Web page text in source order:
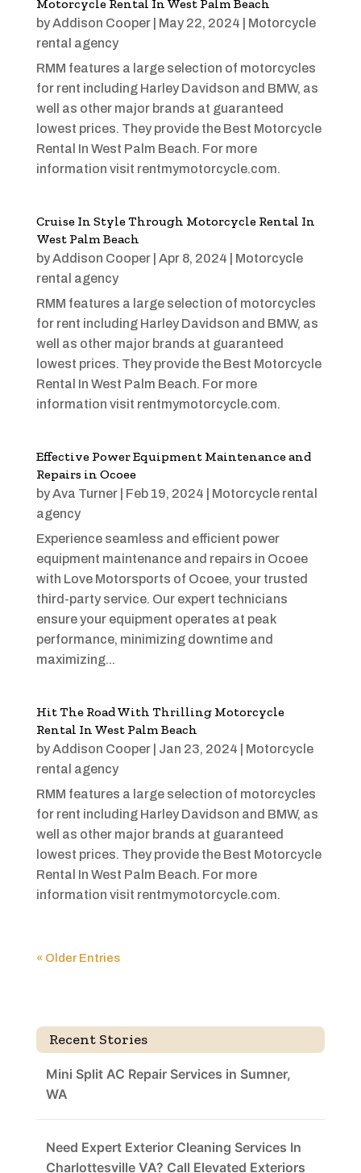
Motorcycle Rental In West Palm Beach
byAddison Cooper| May 22, 2024
Motorcycle
rental agency
RMM features a large selection of motorcycles
for rent including Harley Davidson and BMW, as
well as other major brands at guaranteed
lowest prices. They provide the Best Motorcycle
Rental In West Palm Beach. For more
information visit rentmymotorcycle.com.
Cruise In Style Through Motorcycle Rental In
West Palm Beach
byAddison Cooper| Apr 8, 2024
Motorcycle
rental agency
RMM features a large selection of motorcycles
for rent including Harley Davidson and BMW, as
well as other major brands at guaranteed
lowest prices. They provide the Best Motorcycle
Rental In West Palm Beach. For more
information visit rentmymotorcycle.com.
Effective Power Equipment Maintenance and
Repairs in Ocoee
byAva Turner| Feb 19, 2024
Motorcycle rental
agency
Experience seamless and efficient power
equipment maintenance and repairs in Ocoee
with Love Motorsports of Ocoee, your trusted
third-party service. Our expert technicians
ensure your equipment operates at peak
performance, minimizing downtime and
maximizing...
Hit The Road With Thrilling Motorcycle
Rental In West Palm Beach
byAddison Cooper| Jan 23, 2024
Motorcycle
rental agency
RMM features a large selection of motorcycles
for rent including Harley Davidson and BMW, as
well as other major brands at guaranteed
lowest prices. They provide the Best Motorcycle
Rental In West Palm Beach. For more
information visit rentmymotorcycle.com.
« Older Entries
Recent Stories
Mini Split AC Repair Services in Sumner,
WA
Need Expert Exterior Cleaning Services In
Charlottesville VA? Call Elevated Exteriors